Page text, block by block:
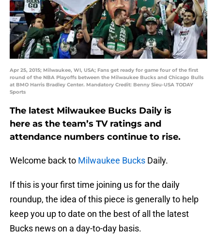
Apr 25, 2015; Milwaukee, WI, USA; Fans get ready for game four of the first
round of the NBA Playoffs between the Milwaukee Bucks and Chicago Bulls
at BMO Harris Bradley Center. Mandatory Credit: Benny Sieu-USA TODAY
Sports
The latest Milwaukee Bucks Daily is
here as the team’s TV ratings and
attendance numbers continue to rise.
Welcome back to Milwaukee Bucks Daily.
If this is your first time joining us for the daily
roundup, the idea of this piece is generally to help
keep you up to date on the best of all the latest
Bucks news on a day-to-day basis.